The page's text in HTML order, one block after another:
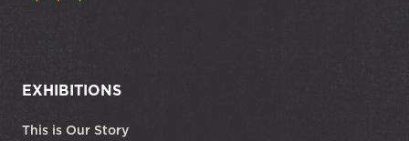
EXHIBITIONS
This is Our Story